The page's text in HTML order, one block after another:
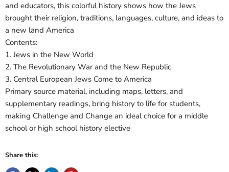
and educators, this colorful history shows how the Jews
brought their religion, traditions, languages, culture, and ideas to
a new land America
Contents:
1. Jews in the New World
2. The Revolutionary War and the New Republic
3. Central European Jews Come to America
Primary source material, including maps, letters, and
supplementary readings, bring history to life for students,
making Challenge and Change an ideal choice for a middle
school or high school history elective
Share this: